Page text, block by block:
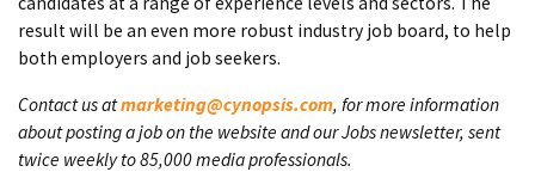
result will be an even more robust industry job board, to help
both employers and job seekers.
Contact us atmarketing@cynopsis.com, for more information
about posting a job on the website and our Jobs newsletter, sent
twice weekly to 85,000 media professionals.